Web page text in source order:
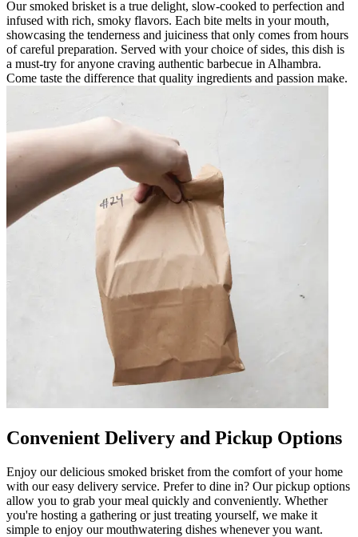
Our smoked brisket is a true delight, slow-cooked to perfection and
infused with rich, smoky flavors. Each bite melts in your mouth,
showcasing the tenderness and juiciness that only comes from hours
of careful preparation. Served with your choice of sides, this dish is
a must-try for anyone craving authentic barbecue in Alhambra.
Come taste the difference that quality ingredients and passion make.
Convenient Delivery and Pickup Options
Enjoy our delicious smoked brisket from the comfort of your home
with our easy delivery service. Prefer to dine in? Our pickup options
allow you to grab your meal quickly and conveniently. Whether
you're hosting a gathering or just treating yourself, we make it
simple to enjoy our mouthwatering dishes whenever you want.